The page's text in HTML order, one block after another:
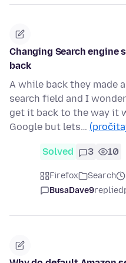
Changing Search engine
back
A while back they made
search field and I
get it back to the way it
Google but lets…
Solved 3 10
Firefox Search
BusaDave9replied